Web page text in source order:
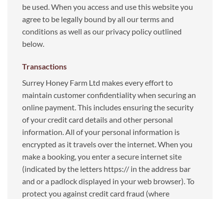
be used. When you access and use this website you
agree to be legally bound by all our terms and
conditions as well as our privacy policy outlined
below.
Transactions
Surrey Honey Farm Ltd makes every effort to
maintain customer confidentiality when securing an
online payment. This includes ensuring the security
of your credit card details and other personal
information. All of your personal information is
encrypted as it travels over the internet. When you
make a booking, you enter a secure internet site
(indicated by the letters https:// in the address bar
and or a padlock displayed in your web browser). To
protect you against credit card fraud (where